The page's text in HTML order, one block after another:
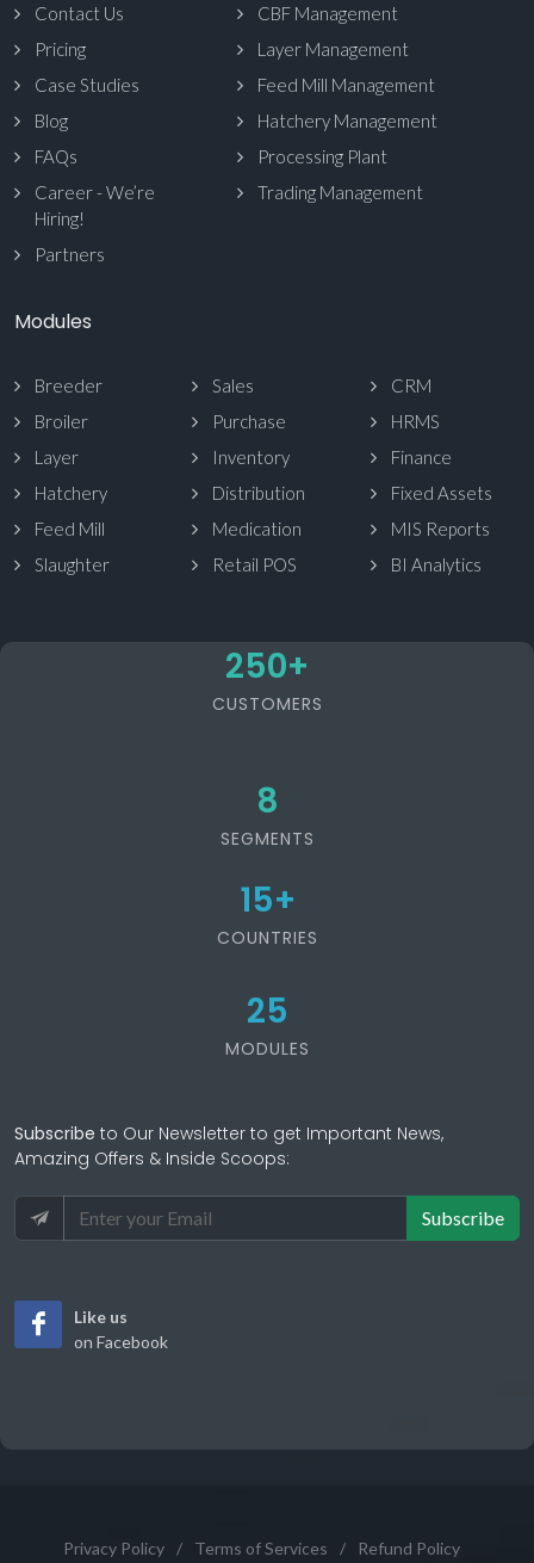
Contact Us
Pricing
Case Studies
Blog
FAQs
Career - We’re
Hiring!
Partners
CBF Management
Layer Management
Feed Mill Management
Hatchery Management
Processing Plant
Trading Management
Modules
Breeder
Broiler
Layer
Hatchery
Feed Mill
Slaughter
Sales
Purchase
Inventory
Distribution
Medication
Retail POS
CRM
HRMS
Finance
Fixed Assets
MIS Reports
BI Analytics
250+
CUSTOMERS
8
SEGMENTS
15+
COUNTRIES
25
MODULES
Subscribe to Our Newsletter to get Important News,
Amazing Offers & Inside Scoops:
Subscribe
Like us
on Facebook
Privacy Policy / Terms of Services / Refund Policy